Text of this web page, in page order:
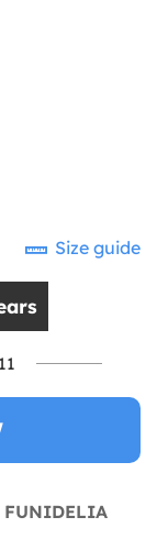
Size guide
FUNIDELIA